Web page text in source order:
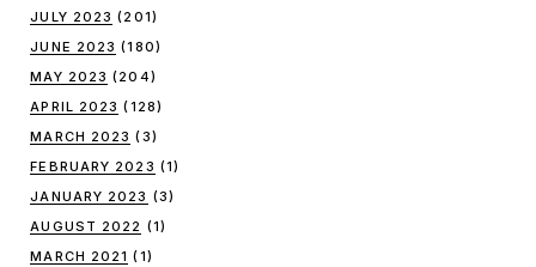
JULY 2023 (201)
JUNE 2023 (180)
MAY 2023 (204)
APRIL 2023 (128)
MARCH 2023 (3)
FEBRUARY 2023 (1)
JANUARY 2023 (3)
AUGUST 2022 (1)
MARCH 2021 (1)